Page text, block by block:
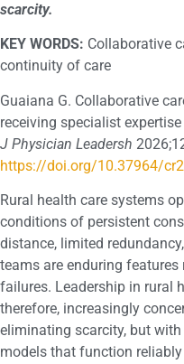
scarcity.
KEY WORDS: Collaborative
continuity of care
Guaiana G. Collaborative
receiving specialist
J Physician Leadersh
https://doi.org/10.37964/
Rural health care systems
conditions of persistent
distance, limited
teams are enduring
failures. Leadership in rural
therefore, increasingly
eliminating scarcity, but
models that function